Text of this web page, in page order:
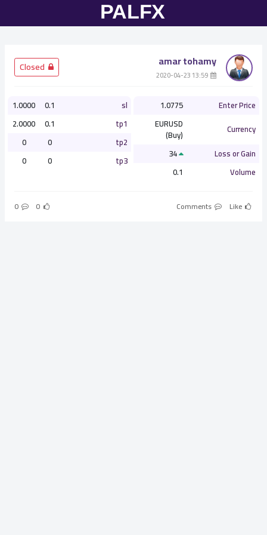
amar tohamy
Enter Price
1.0775
Currency
EURUSD
(Buy)
Loss or Gain
Volume
0.1
sl
0.1
1.0000
tp1
0.1
2.0000
tp2
0
0
tp3
0
0
Like
0
0